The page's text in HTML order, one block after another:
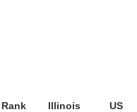
Rank Illinois
US